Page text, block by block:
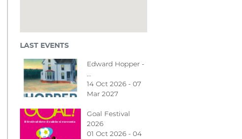
LAST EVENTS
Edward Hopper -
14 Oct 2026 - 07
Mar 2027
Goal Festival
2026
01 Oct 2026 - 04